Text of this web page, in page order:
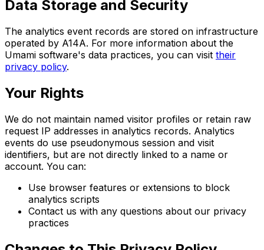
Data Storage and Security
The analytics event records are stored on infrastructure
operated by A14A. For more information about the
Umami software's data practices, you can visit their
privacy policy.
Your Rights
We do not maintain named visitor profiles or retain raw
request IP addresses in analytics records. Analytics
events do use pseudonymous session and visit
identifiers, but are not directly linked to a name or
account. You can:
Use browser features or extensions to block
analytics scripts
Contact us with any questions about our privacy
practices